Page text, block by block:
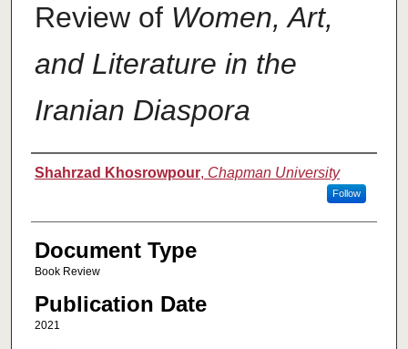
Review of Women, Art,
and Literature in the
Iranian Diaspora
Authors
Shahrzad Khosrowpour, Chapman University
Follow
Document Type
Book Review
Publication Date
2021